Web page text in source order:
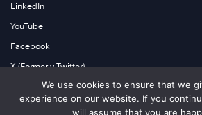
LinkedIn
YouTube
Facebook
X (Formerly Twitter)
Instagram
Podcasts
We use cookies to ensure that we
experience on our website. If you
will assume that you are